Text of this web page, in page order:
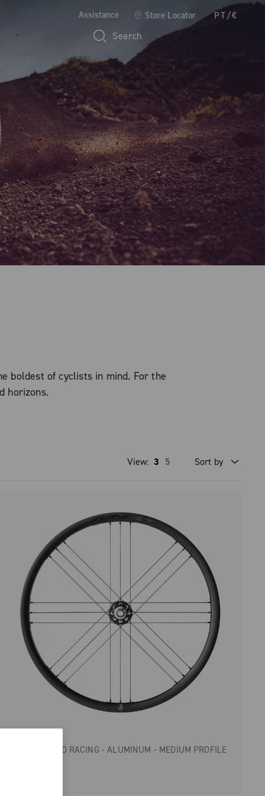
Assistance Store Locator PT/€
Search
boldest of cyclists in mind. For the
horizons.
View: 3 5
Sort by
GRAVEL/ROAD RACING - ALUMINUM - MEDIUM PROFILE